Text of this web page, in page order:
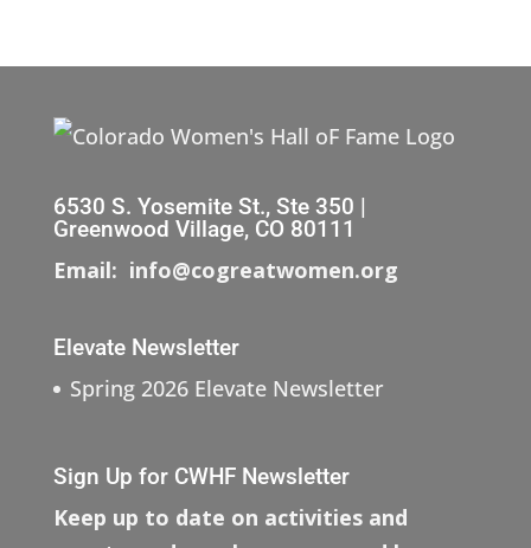
6530 S. Yosemite St., Ste 350 |
Greenwood Village, CO 80111
Email: info@cogreatwomen.org
Elevate Newsletter
Spring 2026 Elevate Newsletter
Sign Up for CWHF Newsletter
Keep up to date on activities and